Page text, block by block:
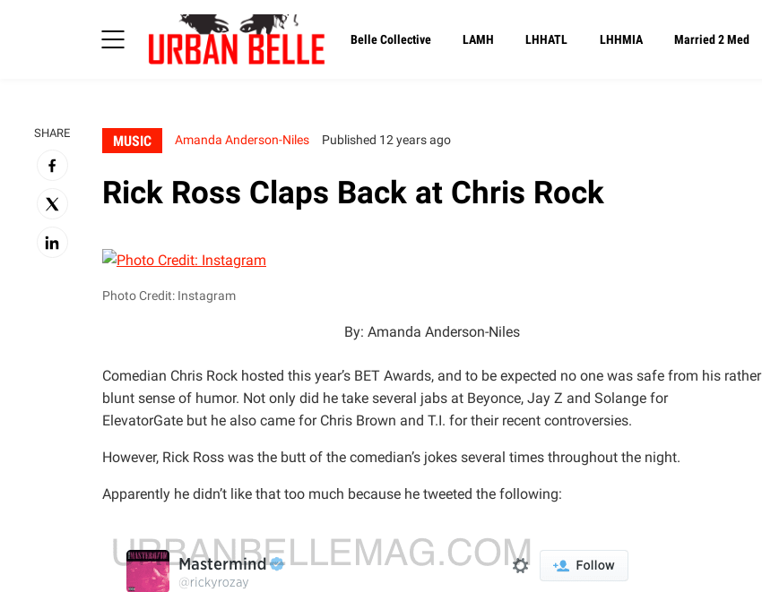
Belle Collective LAMH LHHATL LHHMIA Married 2 Med
SHARE MUSIC Amanda Anderson-Niles Published 12 years ago
Rick Ross Claps Back at Chris Rock
Photo Credit: Instagram
By: Amanda Anderson-Niles
Comedian Chris Rock hosted this year’s BET Awards, and to be expected no one was safe from his rather
blunt sense of humor. Not only did he take several jabs at Beyonce, Jay Z and Solange for
ElevatorGate but he also came for Chris Brown and T.I. for their recent controversies.
However, Rick Ross was the butt of the comedian’s jokes several times throughout the night.
Apparently he didn’t like that too much because he tweeted the following: